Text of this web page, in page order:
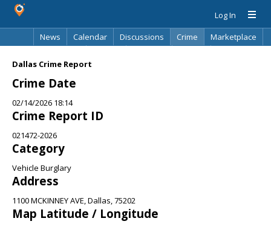
Log In
News
Calendar Discussions Crime
Marketplace
Dallas Crime Report
Crime Date
02/14/2026 18:14
Crime Report ID
021472-2026
Category
Vehicle Burglary
Address
1100 MCKINNEY AVE, Dallas, 75202
Map Latitude / Longitude